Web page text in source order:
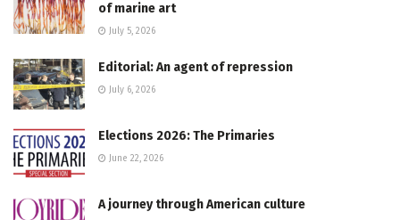
of marine art
July 5, 2026
Editorial: An agent of repression
July 6, 2026
Elections 2026: The Primaries
June 22, 2026
A journey through American culture